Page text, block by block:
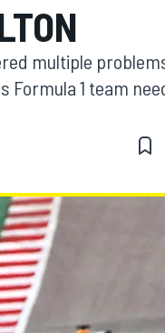
multiple
1 team